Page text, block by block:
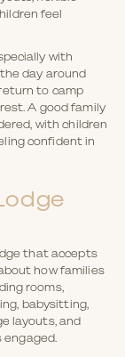
feel
with
day around
to camp
A good family
with children
confident in
that accepts
how families
rooms,
babysitting,
layouts, and
engaged.